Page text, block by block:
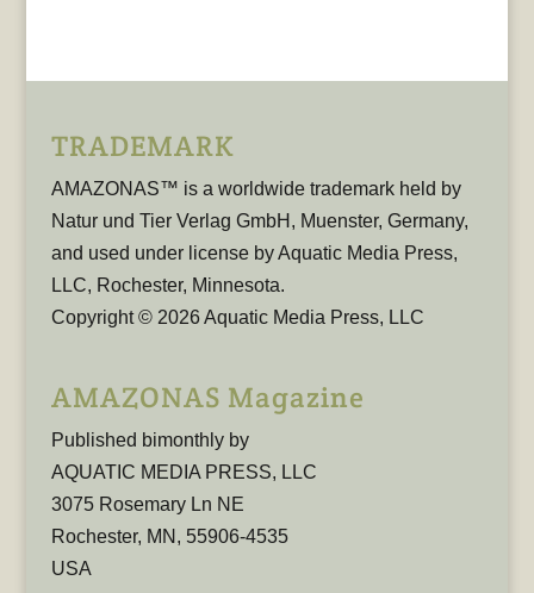
TRADEMARK
AMAZONAS™ is a worldwide trademark held by
Natur und Tier Verlag GmbH, Muenster, Germany,
and used under license by Aquatic Media Press,
LLC, Rochester, Minnesota.
Copyright © 2026 Aquatic Media Press, LLC
AMAZONAS Magazine
Published bimonthly by
AQUATIC MEDIA PRESS, LLC
3075 Rosemary Ln NE
Rochester, MN, 55906-4535
USA